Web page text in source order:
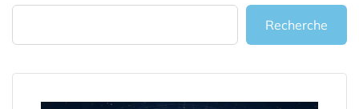
Recherche